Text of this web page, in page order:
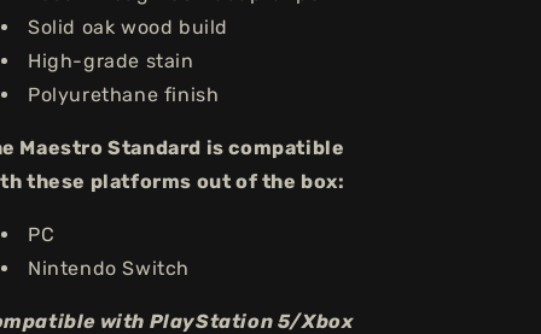
Solid oak wood build
High-grade stain
Polyurethane finish
Maestro Standard is compatible
these platforms out of the box:
PC
Nintendo Switch
with PlayStation 5/Xbox